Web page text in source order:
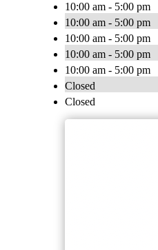
10:00 am - 5:00 pm
10:00 am - 5:00 pm
10:00 am - 5:00 pm
10:00 am - 5:00 pm
10:00 am - 5:00 pm
Closed
Closed